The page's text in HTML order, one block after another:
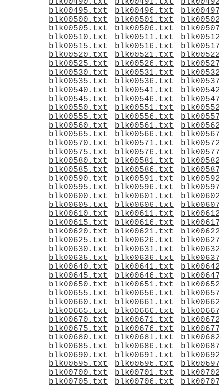
blk00490.txt
blk00491.txt
blk00495.txt
blk00496.txt
blk00500.txt
blk00501.txt
blk00505.txt
blk00506.txt
blk00510.txt
blk00511.txt
blk00515.txt
blk00516.txt
blk00520.txt
blk00521.txt
blk00525.txt
blk00526.txt
blk00530.txt
blk00531.txt
blk00535.txt
blk00536.txt
blk00540.txt
blk00541.txt
blk00545.txt
blk00546.txt
blk00550.txt
blk00551.txt
blk00555.txt
blk00556.txt
blk00560.txt
blk00561.txt
blk00565.txt
blk00566.txt
blk00570.txt
blk00571.txt
blk00575.txt
blk00576.txt
blk00580.txt
blk00581.txt
blk00585.txt
blk00586.txt
blk00590.txt
blk00591.txt
blk00595.txt
blk00596.txt
blk00600.txt
blk00601.txt
blk00605.txt
blk00606.txt
blk00610.txt
blk00611.txt
blk00615.txt
blk00616.txt
blk00620.txt
blk00621.txt
blk00625.txt
blk00626.txt
blk00630.txt
blk00631.txt
blk00635.txt
blk00636.txt
blk00640.txt
blk00641.txt
blk00645.txt
blk00646.txt
blk00650.txt
blk00651.txt
blk00655.txt
blk00656.txt
blk00660.txt
blk00661.txt
blk00665.txt
blk00666.txt
blk00670.txt
blk00671.txt
blk00675.txt
blk00676.txt
blk00680.txt
blk00681.txt
blk00685.txt
blk00686.txt
blk00690.txt
blk00691.txt
blk00695.txt
blk00696.txt
blk00700.txt
blk00701.txt
blk00705.txt
blk00706.txt